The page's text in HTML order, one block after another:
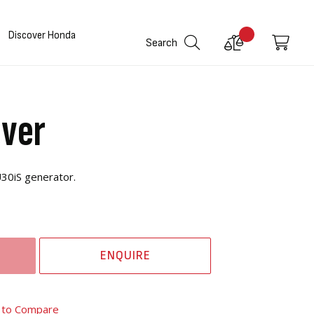
Discover Honda
Search
Compare
My
generator.
ENQUIRE
Compare